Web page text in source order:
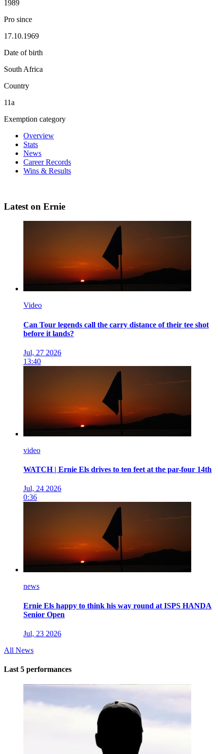
1989
Pro since
17.10.1969
Date of birth
South Africa
Country
11a
Exemption category
Overview
Stats
News
Career Records
Wins & Results
Latest on Ernie
Video
Can Tour legends call the carry distance of their tee shot
before it lands?
Jul, 27 2026
13:40
video
WATCH | Ernie Els drives to ten feet at the par-four 14th
Jul, 24 2026
0:36
news
Ernie Els happy to think his way round at ISPS HANDA
Senior Open
Jul, 23 2026
All News
Last 5 performances